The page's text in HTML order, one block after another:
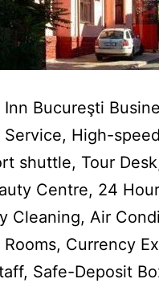
Bucureşti
Service, High-
shuttle, Tour
Centre, 24 Hour
Cleaning, Air
Currency
Safe-Deposit